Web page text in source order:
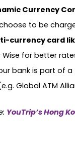
Currency
to be
currency card
Wise for better
bank is part of a
Global ATM
YouTrip’s Hong